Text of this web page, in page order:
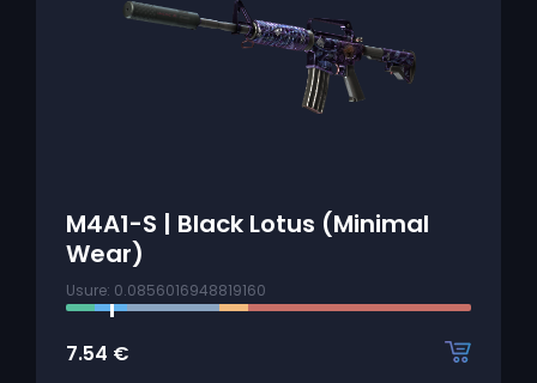
M4A1-S | Black Lotus (Minimal
Wear)
Usure: 0.0856016948819160
7.54 €